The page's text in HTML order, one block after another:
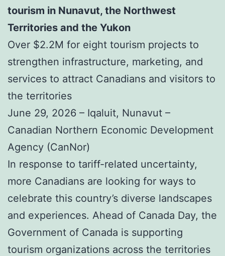
tourism in Nunavut, the Northwest
Territories and the Yukon
Over $2.2M for eight tourism projects to
strengthen infrastructure, marketing, and
services to attract Canadians and visitors to
the territories
June 29, 2026 – Iqaluit, Nunavut –
Canadian Northern Economic Development
Agency (CanNor)
In response to tariff-related uncertainty,
more Canadians are looking for ways to
celebrate this country’s diverse landscapes
and experiences. Ahead of Canada Day, the
Government of Canada is supporting
tourism organizations across the territories